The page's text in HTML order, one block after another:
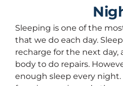
Sleeping is one of the
that we do each day.
recharge for the next day,
body to do repairs.
enough sleep every